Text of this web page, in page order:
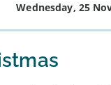
Wednesday, 25